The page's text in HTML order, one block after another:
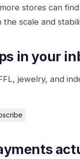
stores can
scale and
in your
jewelry, and